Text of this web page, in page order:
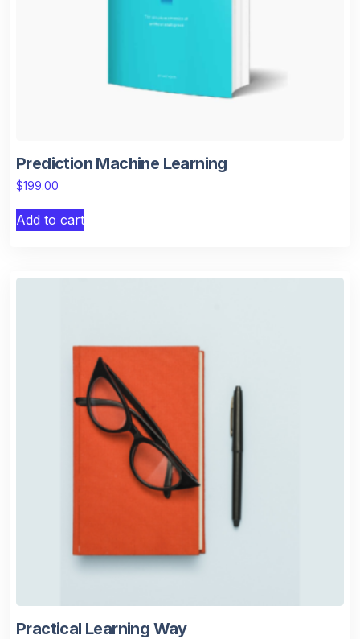
Prediction Machine Learning
$199.00
Add to cart
Practical Learning Way